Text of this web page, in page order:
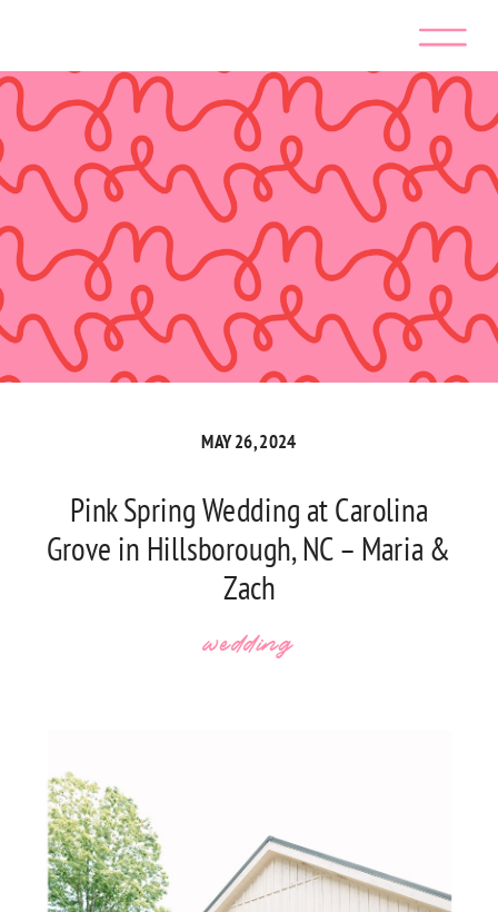
MAY 26, 2024
Pink Spring Wedding at Carolina
Grove in Hillsborough, NC – Maria &
Zach
wedding